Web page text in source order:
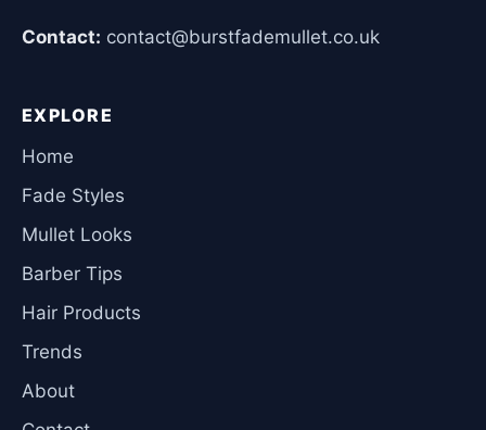
Contact: contact@burstfademullet.co.uk
EXPLORE
Home
Fade Styles
Mullet Looks
Barber Tips
Hair Products
Trends
About